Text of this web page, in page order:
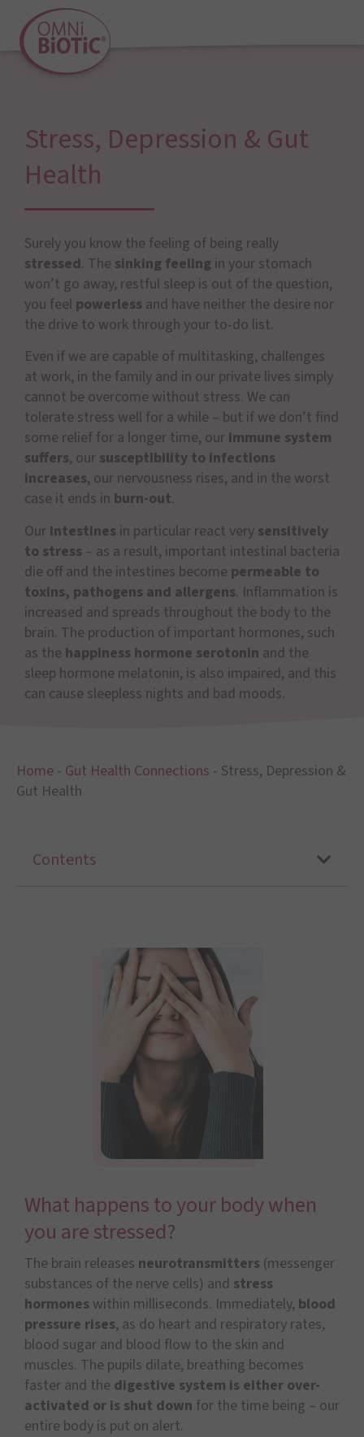
Stress, Depression & Gut
Health
Surely you know the feeling of being really
stressed. The sinking feeling in your stomach
won’t go away, restful sleep is out of the question,
you feel powerless and have neither the desire nor
the drive to work through your to-do list.
Even if we are capable of multitasking, challenges
at work, in the family and in our private lives simply
cannot be overcome without stress. We can
tolerate stress well for a while – but if we don’t find
some relief for a longer time, our immune system
suffers, our susceptibility to infections
increases, our nervousness rises, and in the worst
case it ends in burn-out.
Our intestines in particular react very sensitively
to stress – as a result, important intestinal bacteria
die off and the intestines become permeable to
toxins, pathogens and allergens. Inflammation is
increased and spreads throughout the body to the
brain. The production of important hormones, such
as the happiness hormone serotonin and the
sleep hormone melatonin, is also impaired, and this
can cause sleepless nights and bad moods.
Home - Gut Health Connections - Stress, Depression &
Gut Health
Contents
What happens to your body when
you are stressed?
The brain releases neurotransmitters (messenger
substances of the nerve cells) and stress
hormones within milliseconds. Immediately, blood
pressure rises, as do heart and respiratory rates,
blood sugar and blood flow to the skin and
muscles. The pupils dilate, breathing becomes
faster and the digestive system is either over-
activated or is shut down for the time being – our
entire body is put on alert.